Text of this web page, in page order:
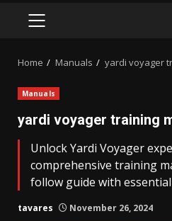
PRIMARY
Home Manuals yardi voyager
Manuals
yardi voyager training
Unlock Yardi Voyager
comprehensive training
follow guide with
tavares November 26, 2024